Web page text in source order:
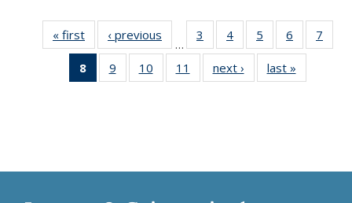
« first
Thumbnail
list:
Publications
‹ previous
Thumbnail
list:
Publications
…
3
of 11
Thumbnail
list:
Publications
4
of 11
Thumbnail
list:
Publications
5
of 11
Thumbnail
list:
Publications
6
of 11
Thumbnail
7
8
of 11
Thumbnail
9
of 11
Thumbnail
10
of 11
Thumbnail
11
of 11
Thumbnail
next ›
Thumbnail
list:
last »